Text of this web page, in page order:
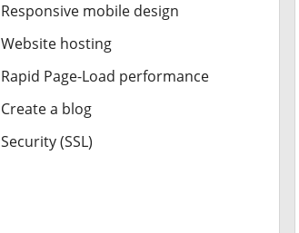
Responsive mobile design
Website hosting
Rapid Page-Load performance
Create a blog
Security (SSL)